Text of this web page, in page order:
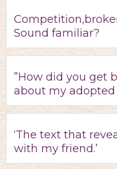
Sound familiar?
”How did you get
about my adopted
‘The text that
with my friend.’